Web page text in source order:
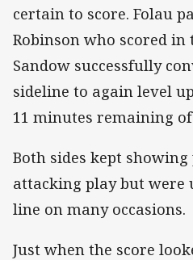
certain to score. Folau
Robinson who scored in
Sandow successfully
sideline to again level
11 minutes remaining
Both sides kept
attacking play but were
line on many occasions.
Just when the score